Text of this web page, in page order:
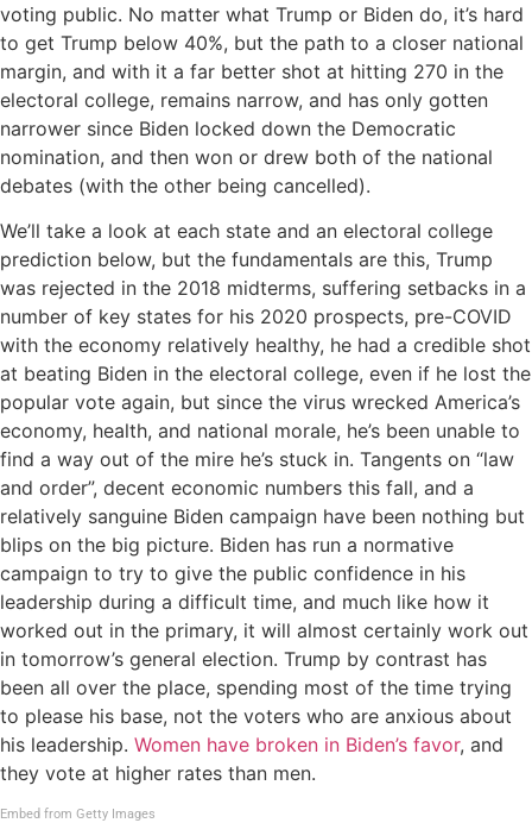
voting public. No matter what Trump or Biden do, it’s hard
to get Trump below 40%, but the path to a closer national
margin, and with it a far better shot at hitting 270 in the
electoral college, remains narrow, and has only gotten
narrower since Biden locked down the Democratic
nomination, and then won or drew both of the national
debates (with the other being cancelled).
We’ll take a look at each state and an electoral college
prediction below, but the fundamentals are this, Trump
was rejected in the 2018 midterms, suffering setbacks in a
number of key states for his 2020 prospects, pre-COVID
with the economy relatively healthy, he had a credible shot
at beating Biden in the electoral college, even if he lost the
popular vote again, but since the virus wrecked America’s
economy, health, and national morale, he’s been unable to
find a way out of the mire he’s stuck in. Tangents on “law
and order”, decent economic numbers this fall, and a
relatively sanguine Biden campaign have been nothing but
blips on the big picture. Biden has run a normative
campaign to try to give the public confidence in his
leadership during a difficult time, and much like how it
worked out in the primary, it will almost certainly work out
in tomorrow’s general election. Trump by contrast has
been all over the place, spending most of the time trying
to please his base, not the voters who are anxious about
his leadership. Women have broken in Biden’s favor, and
they vote at higher rates than men.
Embed from Getty Images